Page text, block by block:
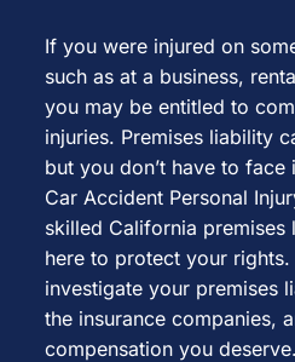
If you were injured on
such as at a business,
you may be entitled to
injuries. Premises liability
but you don’t have to
Car Accident Personal
skilled California
here to protect your rights.
investigate your premises
the insurance companies,
compensation you